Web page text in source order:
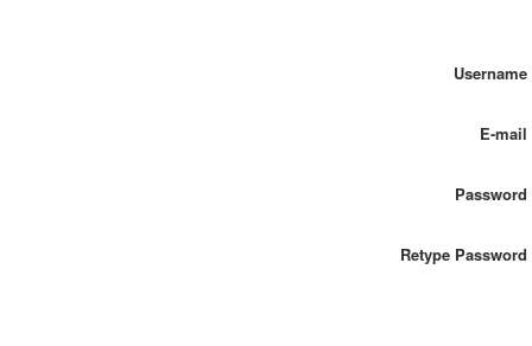
Username
E-mail
Password
Retype Password